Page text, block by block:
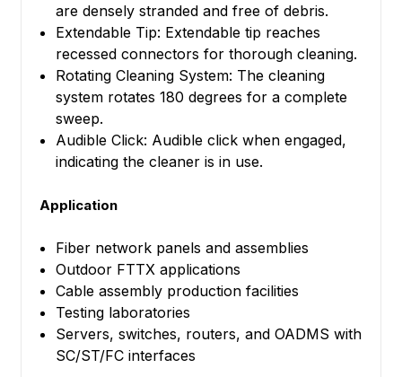
are densely stranded and free of debris.
Extendable Tip: Extendable tip reaches
recessed connectors for thorough cleaning.
Rotating Cleaning System: The cleaning
system rotates 180 degrees for a complete
sweep.
Audible Click: Audible click when engaged,
indicating the cleaner is in use.
Application
Fiber network panels and assemblies
Outdoor FTTX applications
Cable assembly production facilities
Testing laboratories
Servers, switches, routers, and OADMS with
SC/ST/FC interfaces